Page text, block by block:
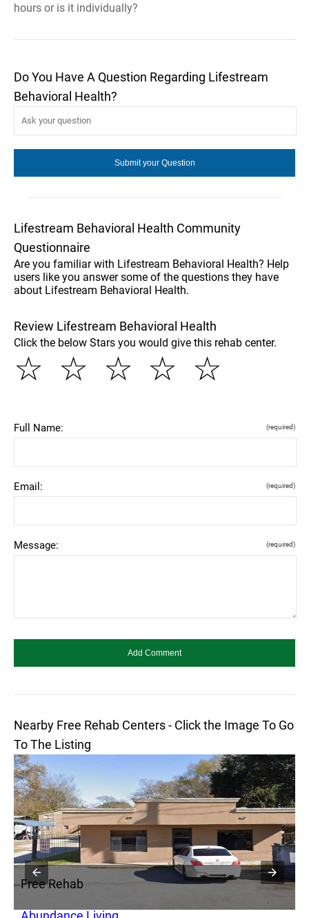
hours or is it individually?
Do You Have A Question Regarding Lifestream
Behavioral Health?
Lifestream Behavioral Health Community
Questionnaire
Are you familiar with Lifestream Behavioral Health? Help
users like you answer some of the questions they have
about Lifestream Behavioral Health.
Review Lifestream Behavioral Health
Click the below Stars you would give this rehab center.
☆
☆
☆
☆
☆
Full Name: (required)
Email: (required)
Message: (required)
Nearby Free Rehab Centers - Click the Image To Go
To The Listing
Free Rehab